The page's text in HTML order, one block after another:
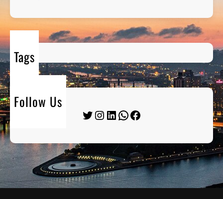
Tags
Follow Us
Twitter Instagram LinkedIn WhatsApp Facebook